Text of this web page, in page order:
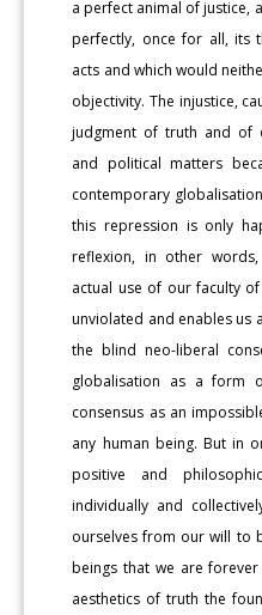
a perfect animal of justice,
perfectly, once for all, its
acts and which would
objectivity. The injustice,
judgment of truth and of
and political matters
contemporary
this repression is only
reflexion, in other
actual use of our faculty
unviolated and enables us
the blind neo-liberal
globalisation as a form
consensus as an
any human being. But in
positive and
individually and
ourselves from our will to
beings that we are
aesthetics of truth the